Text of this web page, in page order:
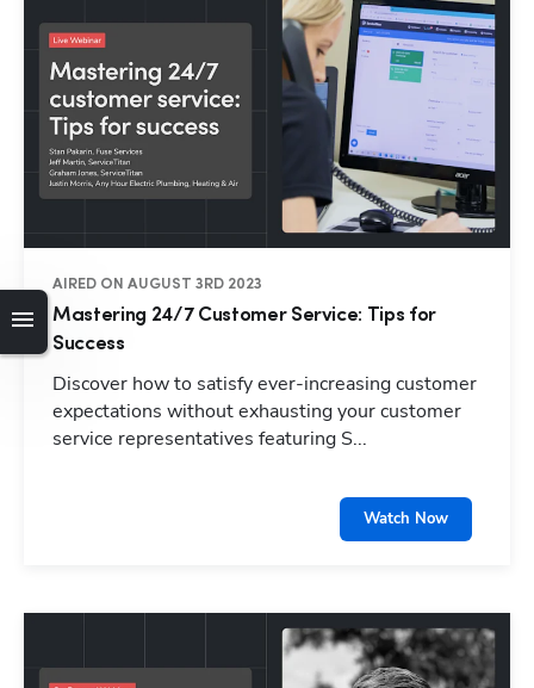
AIRED ON AUGUST 3RD 2023
Mastering 24/7 Customer Service: Tips for
Success
Discover how to satisfy ever-increasing customer
expectations without exhausting your customer
service representatives featuring S...
Watch Now